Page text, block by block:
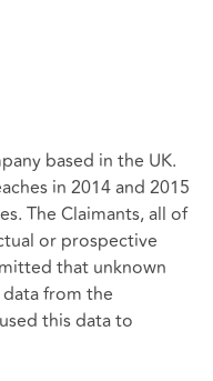
based in the UK.
in 2014 and 2015
The Claimants, all of
or prospective
that unknown
from the
this data to